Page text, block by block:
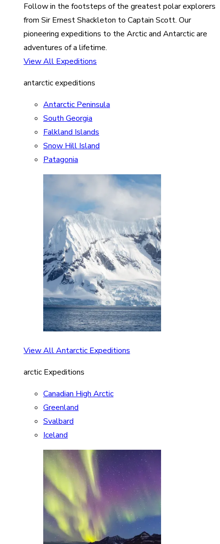
Follow in the footsteps of the greatest polar explorers
from Sir Ernest Shackleton to Captain Scott. Our
pioneering expeditions to the Arctic and Antarctic are
adventures of a lifetime.
View All Expeditions
antarctic expeditions
Antarctic Peninsula
South Georgia
Falkland Islands
Snow Hill Island
Patagonia
View All Antarctic Expeditions
arctic Expeditions
Canadian High Arctic
Greenland
Svalbard
Iceland